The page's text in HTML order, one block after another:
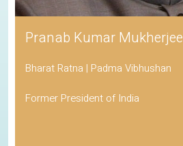
Pranab Kumar Mukherjee
Bharat Ratna | Padma Vibhushan
Former President of India